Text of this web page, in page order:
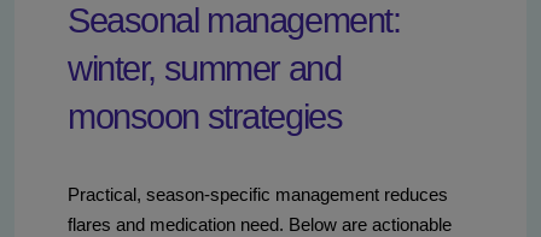
Seasonal management:
winter, summer and
monsoon strategies
Practical, season-specific management reduces
flares and medication need. Below are actionable